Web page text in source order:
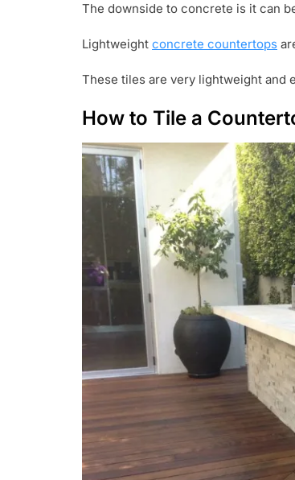
The downside to concrete is it can
Lightweight concrete countertops
These tiles are very lightweight and
How to Tile a